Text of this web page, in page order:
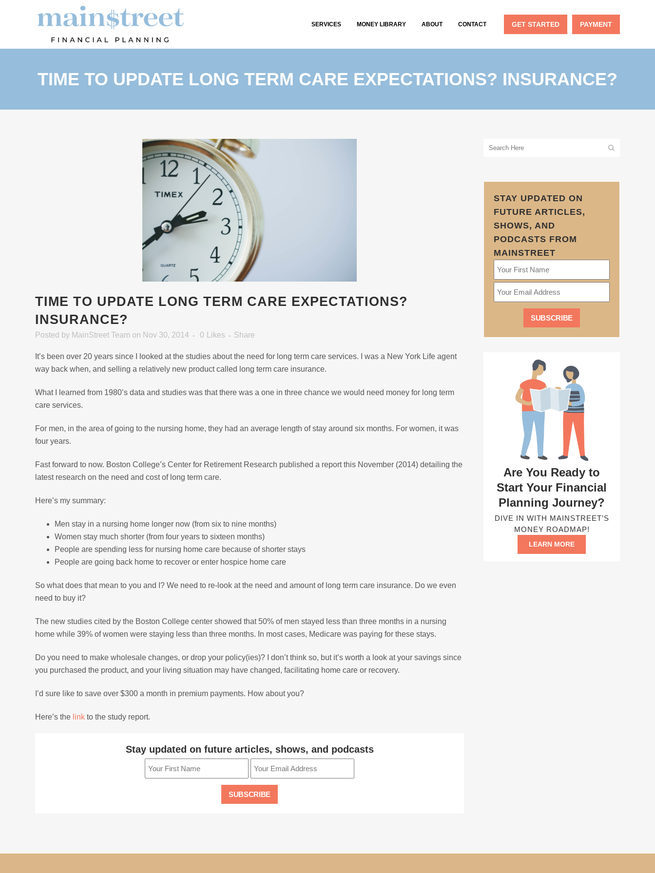
SERVICES MONEY LIBRARY ABOUT CONTACT GET STARTED PAYMENT
TIME TO UPDATE LONG TERM CARE EXPECTATIONS? INSURANCE?
TIME TO UPDATE LONG TERM CARE EXPECTATIONS?
INSURANCE?
Posted by MainStreet Team on Nov 30, 2014 0 Likes Share
It’s been over 20 years since I looked at the studies about the need for long term care services. I was a New York Life agent
way back when, and selling a relatively new product called long term care insurance.
What I learned from 1980’s data and studies was that there was a one in three chance we would need money for long term
care services.
For men, in the area of going to the nursing home, they had an average length of stay around six months. For women, it was
four years.
Fast forward to now. Boston College’s Center for Retirement Research published a report this November (2014) detailing the
latest research on the need and cost of long term care.
Here’s my summary:
Men stay in a nursing home longer now (from six to nine months)
Women stay much shorter (from four years to sixteen months)
People are spending less for nursing home care because of shorter stays
People are going back home to recover or enter hospice home care
So what does that mean to you and I? We need to re-look at the need and amount of long term care insurance. Do we even
need to buy it?
The new studies cited by the Boston College center showed that 50% of men stayed less than three months in a nursing
home while 39% of women were staying less than three months. In most cases, Medicare was paying for these stays.
Do you need to make wholesale changes, or drop your policy(ies)? I don’t think so, but it’s worth a look at your savings since
you purchased the product, and your living situation may have changed, facilitating home care or recovery.
I’d sure like to save over $300 a month in premium payments. How about you?
Here’s the link to the study report.
Stay updated on future articles, shows, and podcasts
STAY UPDATED ON
FUTURE ARTICLES,
SHOWS, AND
PODCASTS FROM
MAINSTREET
Are You Ready to
Start Your Financial
Planning Journey?
DIVE IN WITH MAINSTREET’S
MONEY ROADMAP!
LEARN MORE